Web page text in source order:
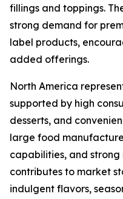
fillings and toppings.
strong demand for
label products,
added offerings.
North America
supported by high
desserts, and
large food
capabilities, and
contributes to market
indulgent flavors,